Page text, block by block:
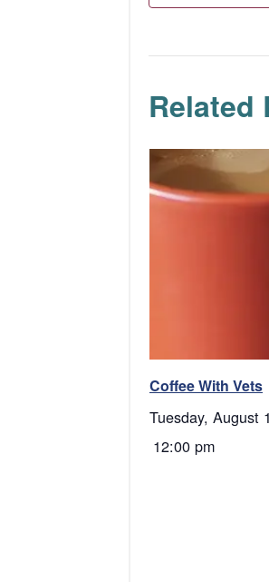
Related
Coffee With Vets
Tuesday, August
12:00 pm